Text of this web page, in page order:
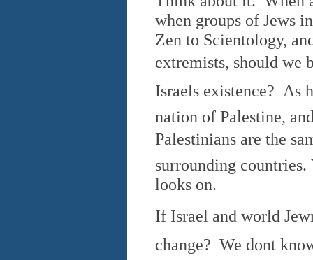
when groups of Jews
Zen to Scientology,
extremists, should we
Israels existence? As
nation of Palestine,
Palestinians are the
surrounding
looks on.
If Israel and world
change? We dont